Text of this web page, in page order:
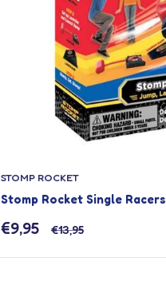
STOMP ROCKET
Stomp Rocket Single Racers
Sale
€9,95 Regular
price
€13,95